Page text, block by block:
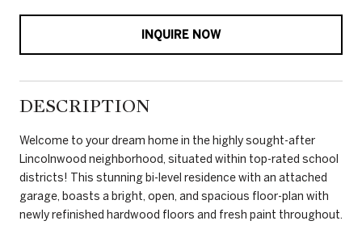
INQUIRE NOW
DESCRIPTION
Welcome to your dream home in the highly sought-after
Lincolnwood neighborhood, situated within top-rated school
districts! This stunning bi-level residence with an attached
garage, boasts a bright, open, and spacious floor-plan with
newly refinished hardwood floors and fresh paint throughout.